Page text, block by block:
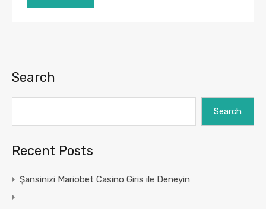
Search
Search
Recent Posts
Şansinizi Mariobet Casino Giris ile Deneyin